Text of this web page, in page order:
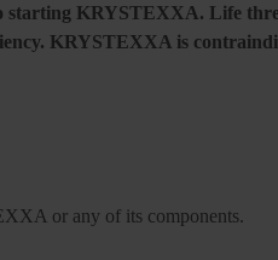
starting KRYSTEXXA. Life
KRYSTEXXA is
or any of its components.